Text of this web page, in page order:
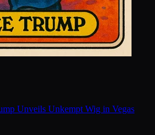
Unveils Unkempt Wig in Vegas